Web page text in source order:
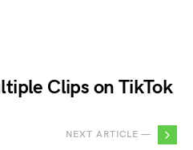
Clips on TikTok
NEXT ARTICLE —